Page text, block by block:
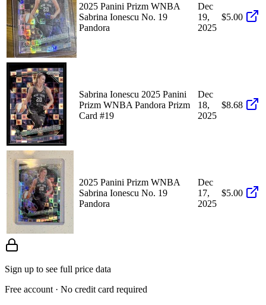
2025 Panini Prizm WNBA
Sabrina Ionescu No. 19
Pandora
Dec
19,
2025
$5.00
Sabrina Ionescu 2025 Panini
Prizm WNBA Pandora Prizm
Card #19
Dec
18,
2025
$8.68
2025 Panini Prizm WNBA
Sabrina Ionescu No. 19
Pandora
Dec
17,
2025
$5.00
Sign up to see full price data
Free account · No credit card required